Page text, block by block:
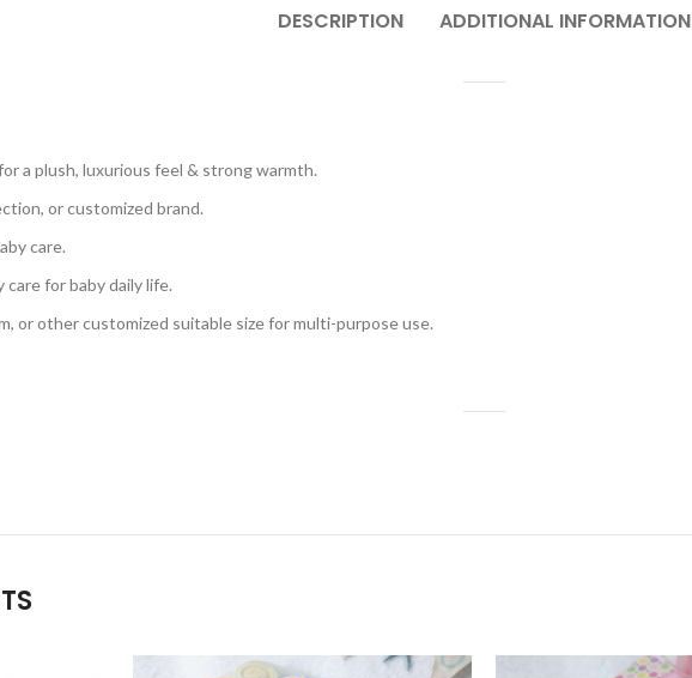
DESCRIPTION ADDITIONAL INFORMATION
a plush, luxurious feel & strong warmth.
or customized brand.
care.
care for baby daily life.
or other customized suitable size for multi-purpose use.